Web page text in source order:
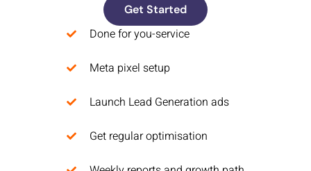
Get Started
Done for you-service
Meta pixel setup
Launch Lead Generation ads
Get regular optimisation